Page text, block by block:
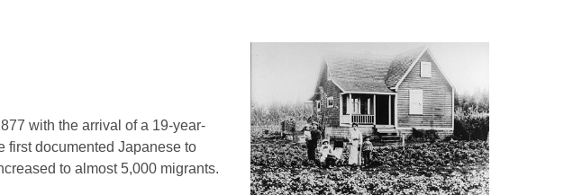
with the arrival of a 19-year-
first documented Japanese to
to almost 5,000 migrants.